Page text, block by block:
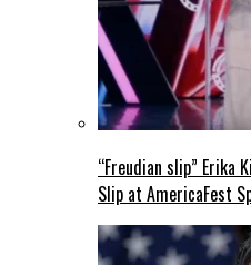
“Freudian slip” Erika
Slip at AmericaFest